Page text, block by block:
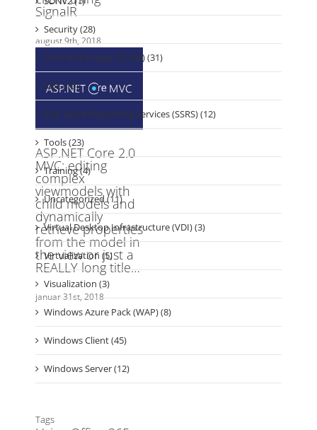
Security (28)
Service Manager (SCSM) (31)
SQL (10)
SQL Server Reporting Services (SSRS) (12)
Tools (23)
Training (4)
Uncategorized (11)
Virtual Desktop Infrastructure (VDI) (3)
Virtualization (5)
Visualization (3)
Windows Azure Pack (WAP) (8)
Windows Client (45)
Windows Server (12)
active directory